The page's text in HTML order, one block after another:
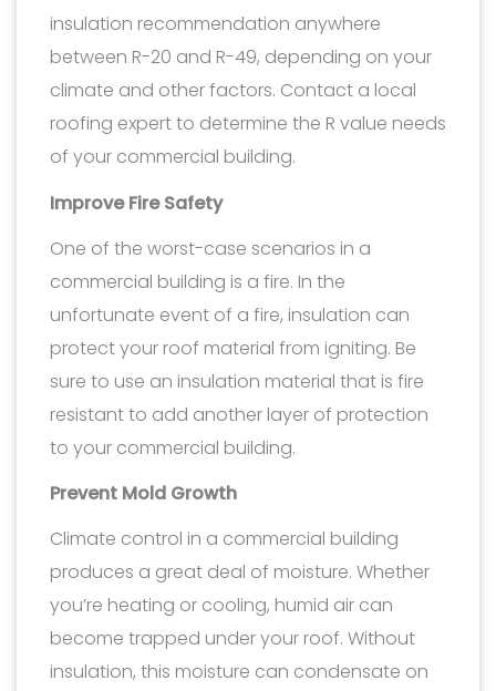
insulation recommendation anywhere
between R-20 and R-49, depending on your
climate and other factors. Contact a local
roofing expert to determine the R value needs
of your commercial building.
Improve Fire Safety
One of the worst-case scenarios in a
commercial building is a fire. In the
unfortunate event of a fire, insulation can
protect your roof material from igniting. Be
sure to use an insulation material that is fire
resistant to add another layer of protection
to your commercial building.
Prevent Mold Growth
Climate control in a commercial building
produces a great deal of moisture. Whether
you’re heating or cooling, humid air can
become trapped under your roof. Without
insulation, this moisture can condensate on